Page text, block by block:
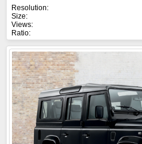
Resolution:
Size:
Views:
Ratio: